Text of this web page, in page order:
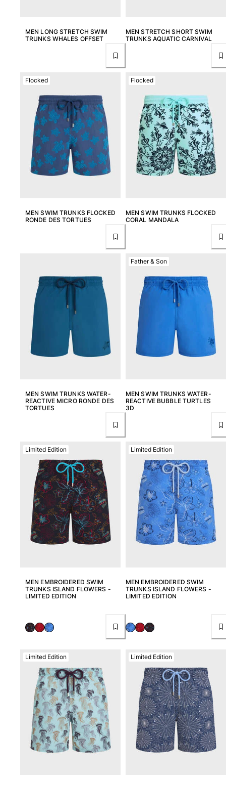
MEN LONG STRETCH SWIM
TRUNKS WHALES OFFSET
MEN STRETCH SHORT SWIM
TRUNKS AQUATIC CARNIVAL
MEN SWIM TRUNKS FLOCKED
RONDE DES TORTUES
Flocked
MEN SWIM TRUNKS FLOCKED
CORAL MANDALA
Flocked
MEN SWIM TRUNKS WATER-
REACTIVE MICRO RONDE DES
TORTUES
MEN SWIM TRUNKS WATER-
REACTIVE BUBBLE TURTLES
3D
Father & Son
MEN EMBROIDERED SWIM
TRUNKS ISLAND FLOWERS -
LIMITED EDITION
Limited Edition
MEN EMBROIDERED SWIM
TRUNKS ISLAND FLOWERS -
LIMITED EDITION
Limited Edition
Limited Edition Limited Edition